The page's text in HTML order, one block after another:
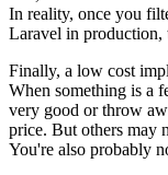
In reality, once you
Laravel in production,
Finally, a low cost
When something is a
very good or throw
price. But others may
You're also probably